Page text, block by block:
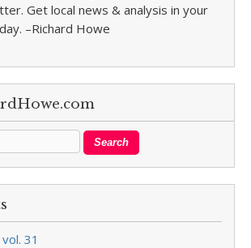
Get local news & analysis in your
–Richard Howe
31